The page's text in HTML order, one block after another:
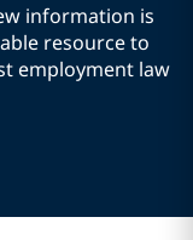
information is
resource to
employment law